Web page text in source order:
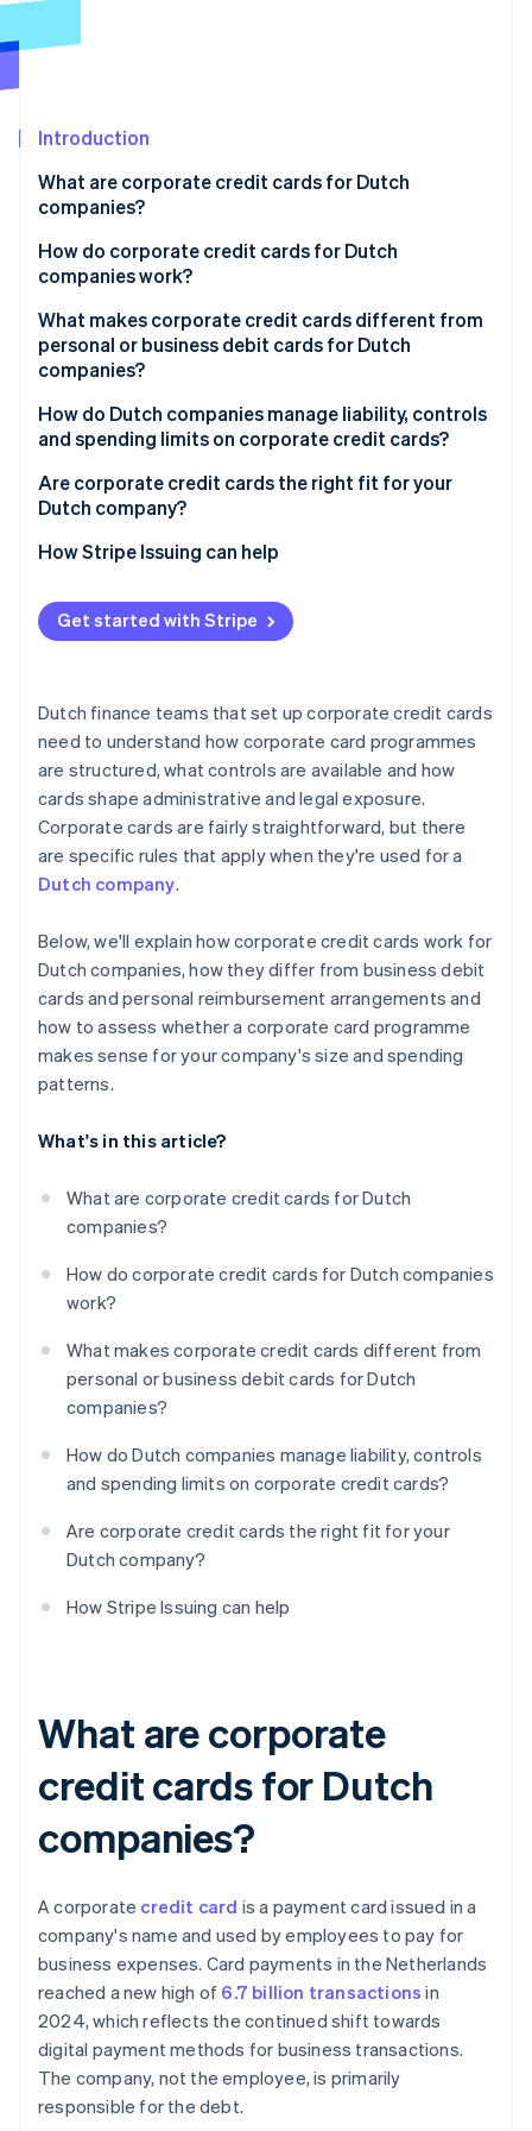
Radar
Start-up incorporation
Carbon removal
Online identity verification
See how Stripe is building the economic
Watch now
Introduction
What are corporate credit cards for Dutch
companies?
How do corporate credit cards for Dutch
companies work?
What makes corporate credit cards different from
personal or business debit cards for Dutch
companies?
How do Dutch companies manage liability, controls
and spending limits on corporate credit cards?
Are corporate credit cards the right fit for your
Dutch company?
How Stripe Issuing can help
Get started with Stripe
Dutch finance teams that set up corporate credit cards
need to understand how corporate card programmes
are structured, what controls are available and how
cards shape administrative and legal exposure.
Corporate cards are fairly straightforward, but there
are specific rules that apply when they're used for a
Dutch company.
Below, we'll explain how corporate credit cards work for
Dutch companies, how they differ from business debit
cards and personal reimbursement arrangements and
how to assess whether a corporate card programme
makes sense for your company's size and spending
patterns.
What's in this article?
What are corporate credit cards for Dutch
companies?
How do corporate credit cards for Dutch companies
work?
What makes corporate credit cards different from
personal or business debit cards for Dutch
companies?
How do Dutch companies manage liability, controls
and spending limits on corporate credit cards?
Are corporate credit cards the right fit for your
Dutch company?
How Stripe Issuing can help
What are corporate
credit cards for Dutch
companies?
A corporate credit card is a payment card issued in a
company's name and used by employees to pay for
business expenses. Card payments in the Netherlands
reached a new high of 6.7 billion transactions in
2024, which reflects the continued shift towards
digital payment methods for business transactions.
The company, not the employee, is primarily
responsible for the debt.